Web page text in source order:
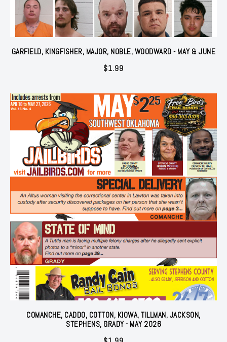
GARFIELD, KINGFISHER, MAJOR, NOBLE, WOODWARD - MAY & JUNE
$1.99
COMANCHE, CADDO, COTTON, KIOWA, TILLMAN, JACKSON,
STEPHENS, GRADY - MAY 2026